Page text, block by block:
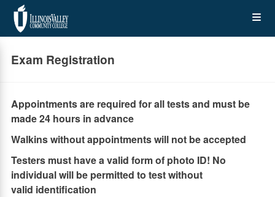
Skip
main
Exam Registration
Appointments are required for all tests and must be
made 24 hours in advance
Walkins without appointments will not be accepted
Testers must have a valid form of photo ID! No
individual will be permitted to test without
valid identification